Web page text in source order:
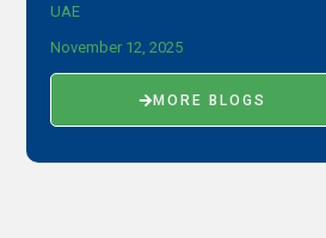
UAE
November 12, 2025
MORE BLOGS